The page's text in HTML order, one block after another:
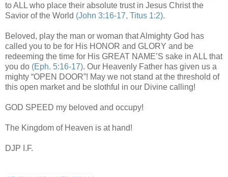
to ALL who place their absolute trust in Jesus Christ the
Savior of the World (John 3:16-17, Titus 1:2).
Beloved, play the man or woman that Almighty God has
called you to be for His HONOR and GLORY and be
redeeming the time for His GREAT NAME’S sake in ALL that
you do (Eph. 5:16-17). Our Heavenly Father has given us a
mighty “OPEN DOOR”! May we not stand at the threshold of
this open market and be slothful in our Divine calling!
GOD SPEED my beloved and occupy!
The Kingdom of Heaven is at hand!
DJP I.F.